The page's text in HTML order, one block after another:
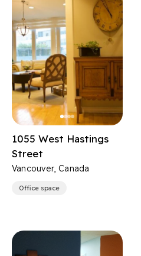
1055 West Hastings
Street
Vancouver, Canada
Office space